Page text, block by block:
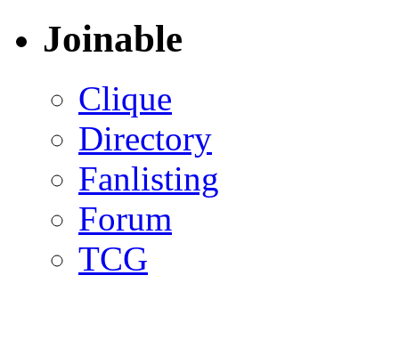
Joinable
Clique
Directory
Fanlisting
Forum
TCG